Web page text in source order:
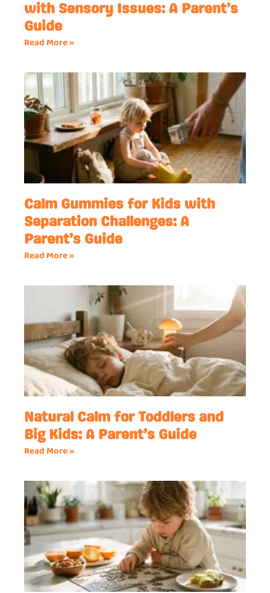
with Sensory Issues: A Parent’s
Guide
Read More »
Calm Gummies for Kids with
Separation Challenges: A
Parent’s Guide
Read More »
Natural Calm for Toddlers and
Big Kids: A Parent’s Guide
Read More »